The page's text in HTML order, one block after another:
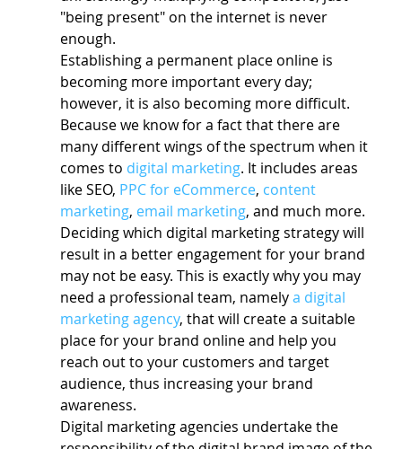
"being present" on the internet is never
enough.
Establishing a permanent place online is
becoming more important every day;
however, it is also becoming more difficult.
Because we know for a fact that there are
many different wings of the spectrum when it
comes to digital marketing. It includes areas
like SEO, PPC for eCommerce, content
marketing, email marketing, and much more.
Deciding which digital marketing strategy will
result in a better engagement for your brand
may not be easy. This is exactly why you may
need a professional team, namely a digital
marketing agency, that will create a suitable
place for your brand online and help you
reach out to your customers and target
audience, thus increasing your brand
awareness.
Digital marketing agencies undertake the